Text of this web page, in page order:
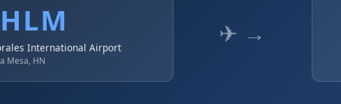
International Airport
Mesa, HN
✈ →